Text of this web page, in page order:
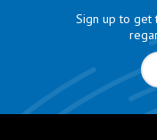
Sign up to get